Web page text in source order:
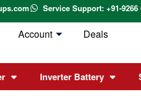
Service Support: +91-9266
Account Deals
Inverter Battery